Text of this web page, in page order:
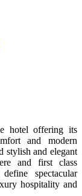
hotel offering its
and modern
stylish and elegant
and first class
spectacular
hospitality and